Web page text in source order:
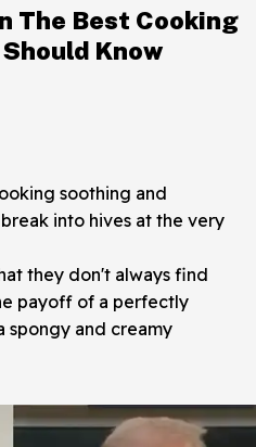
The Best Cooking
Know
soothing and
into hives at the very
they don't always find
payoff of a perfectly
spongy and creamy